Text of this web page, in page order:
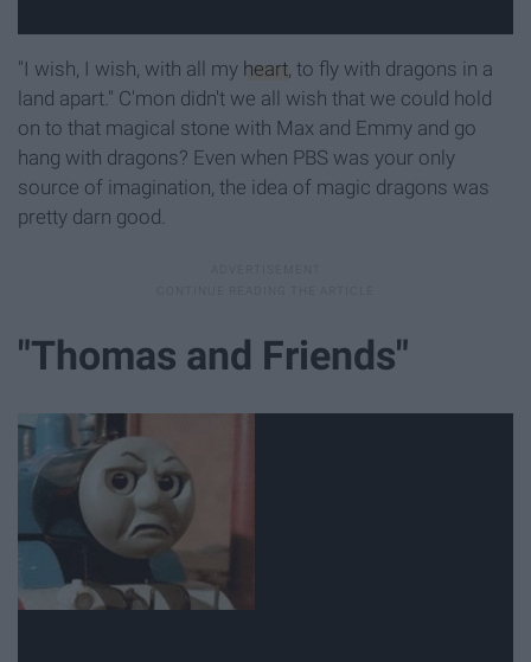
"I wish, I wish, with all my heart , to fly with dragons in a
land apart." C'mon didn't we all wish that we could hold
on to that magical stone with Max and Emmy and go
hang with dragons? Even when PBS was your only
source of imagination, the idea of magic dragons was
pretty darn good.
"Thomas and Friends"